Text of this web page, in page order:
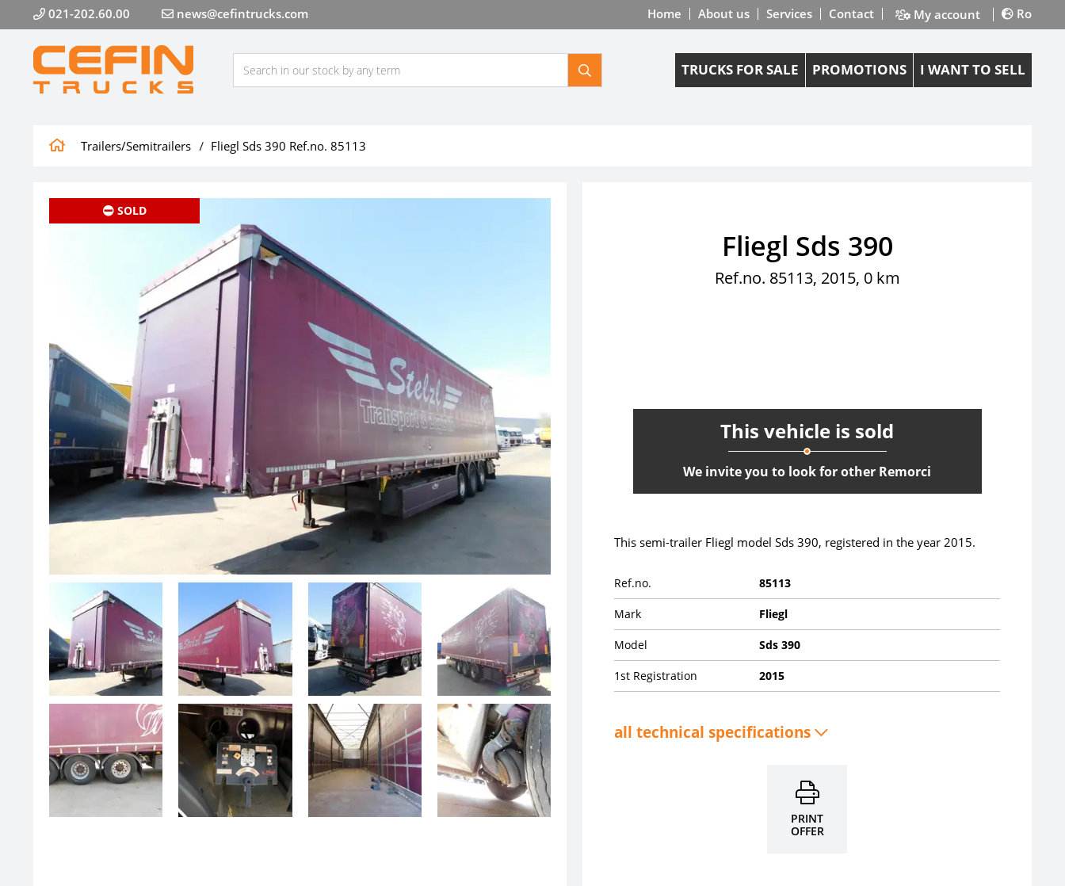
021-202.60.00 news@cefintrucks.com Home About us Services Contact My account Ro
TRUCKS FOR SALE PROMOTIONS I WANT TO SELL
Trailers/Semitrailers Fliegl Sds 390 Ref.no. 85113
SOLD
Fliegl Sds 390
Ref.no. 85113, 2015, 0 km
This vehicle is sold
We invite you to look for other Remorci
This semi-trailer Fliegl model Sds 390, registered in the year 2015.
Ref.no. 85113
Mark Fliegl
Model Sds 390
1st Registration 2015
all technical specifications
PRINT
OFFER